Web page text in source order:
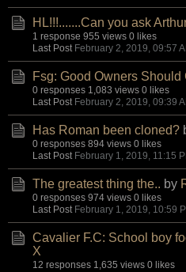
HL!!!.......Can you ask
1 response 955 views 0 likes
Last Post February 2, 2019, 09:57
Fsg: Good Owners Should
0 responses 1,083 views 0 likes
Last Post February 2, 2019, 09:39
Has Roman been cloned?
0 responses 894 views 0 likes
Last Post February 1, 2019, 11:15
The greatest thing the.. by
0 responses 974 views 0 likes
Last Post February 1, 2019, 10:59
Cavalier F.C: School boy
X
12 responses 1,635 views 0 likes